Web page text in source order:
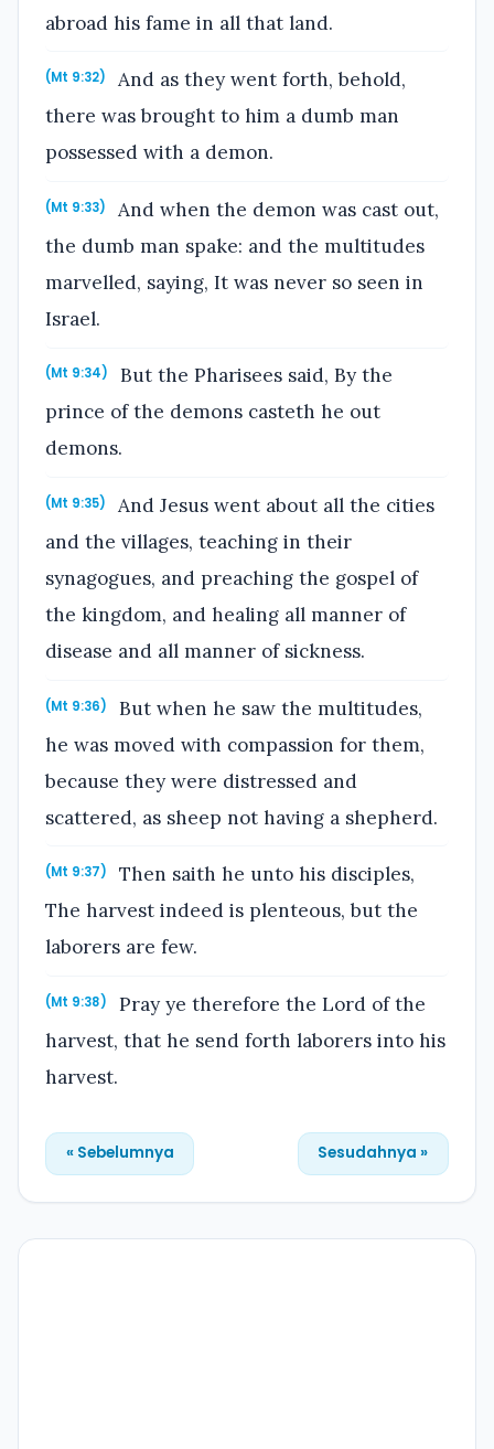
abroad his fame in all that land.
(Mt 9:32)
And as they went forth, behold,
there was brought to him a dumb man
possessed with a demon.
(Mt 9:33)
And when the demon was cast out,
the dumb man spake: and the multitudes
marvelled, saying, It was never so seen in
Israel.
(Mt 9:34)
But the Pharisees said, By the
prince of the demons casteth he out
demons.
(Mt 9:35)
And Jesus went about all the cities
and the villages, teaching in their
synagogues, and preaching the gospel of
the kingdom, and healing all manner of
disease and all manner of sickness.
(Mt 9:36)
But when he saw the multitudes,
he was moved with compassion for them,
because they were distressed and
scattered, as sheep not having a shepherd.
(Mt 9:37)
Then saith he unto his disciples,
The harvest indeed is plenteous, but the
laborers are few.
(Mt 9:38)
Pray ye therefore the Lord of the
harvest, that he send forth laborers into his
harvest.
« Sebelumnya Sesudahnya »